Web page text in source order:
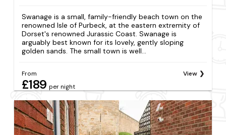
Swanage is a small, family-friendly beach town on the
renowned Isle of Purbeck, at the eastern extremity of
Dorset's renowned Jurassic Coast. Swanage is
arguably best known for its lovely, gently sloping
golden sands. The small town is well...
From
£189 per night
View